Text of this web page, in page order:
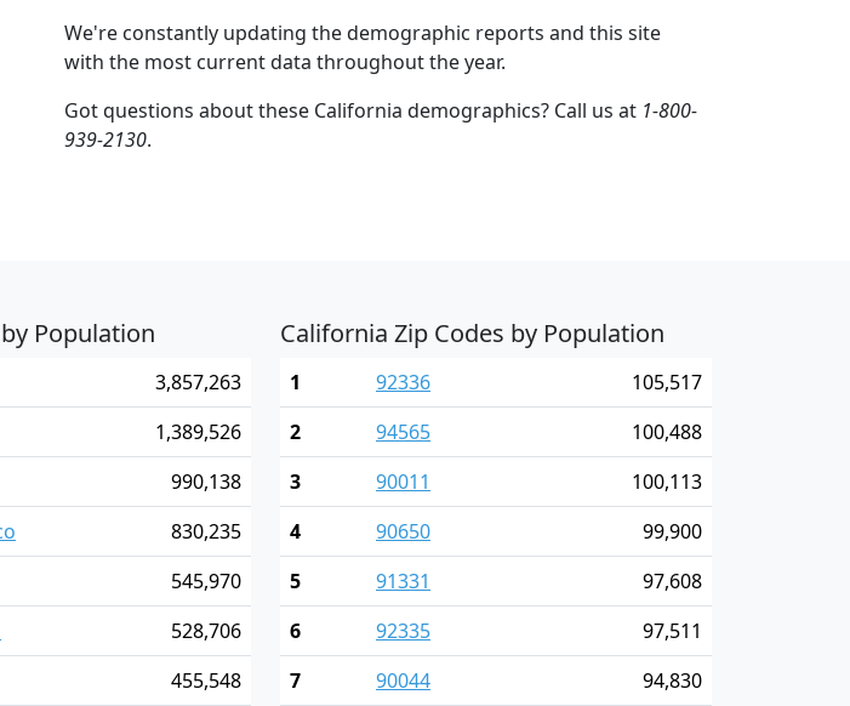
We're constantly updating the demographic reports and this site
with the most current data throughout the year.
Got questions about these California demographics? Call us at 1-800-
939-2130.
Population
3,857,263
1,389,526
990,138
830,235
545,970
528,706
455,548
California Zip Codes by Population
1 92336
105,517
2
94565
100,488
3
90011
100,113
4
90650
99,900
5
91331
97,608
6
92335
97,511
7
90044
94,830